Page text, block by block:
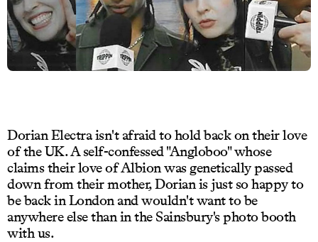
Dorian Electra isn't afraid to hold back on their love
of the UK. A self-confessed "Angloboo" whose
claims their love of Albion was genetically passed
down from their mother, Dorian is just so happy to
be back in London and wouldn't want to be
anywhere else than in the Sainsbury's photo booth
with us.